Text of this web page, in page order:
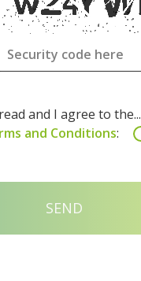
and I agree to the...
and Conditions: